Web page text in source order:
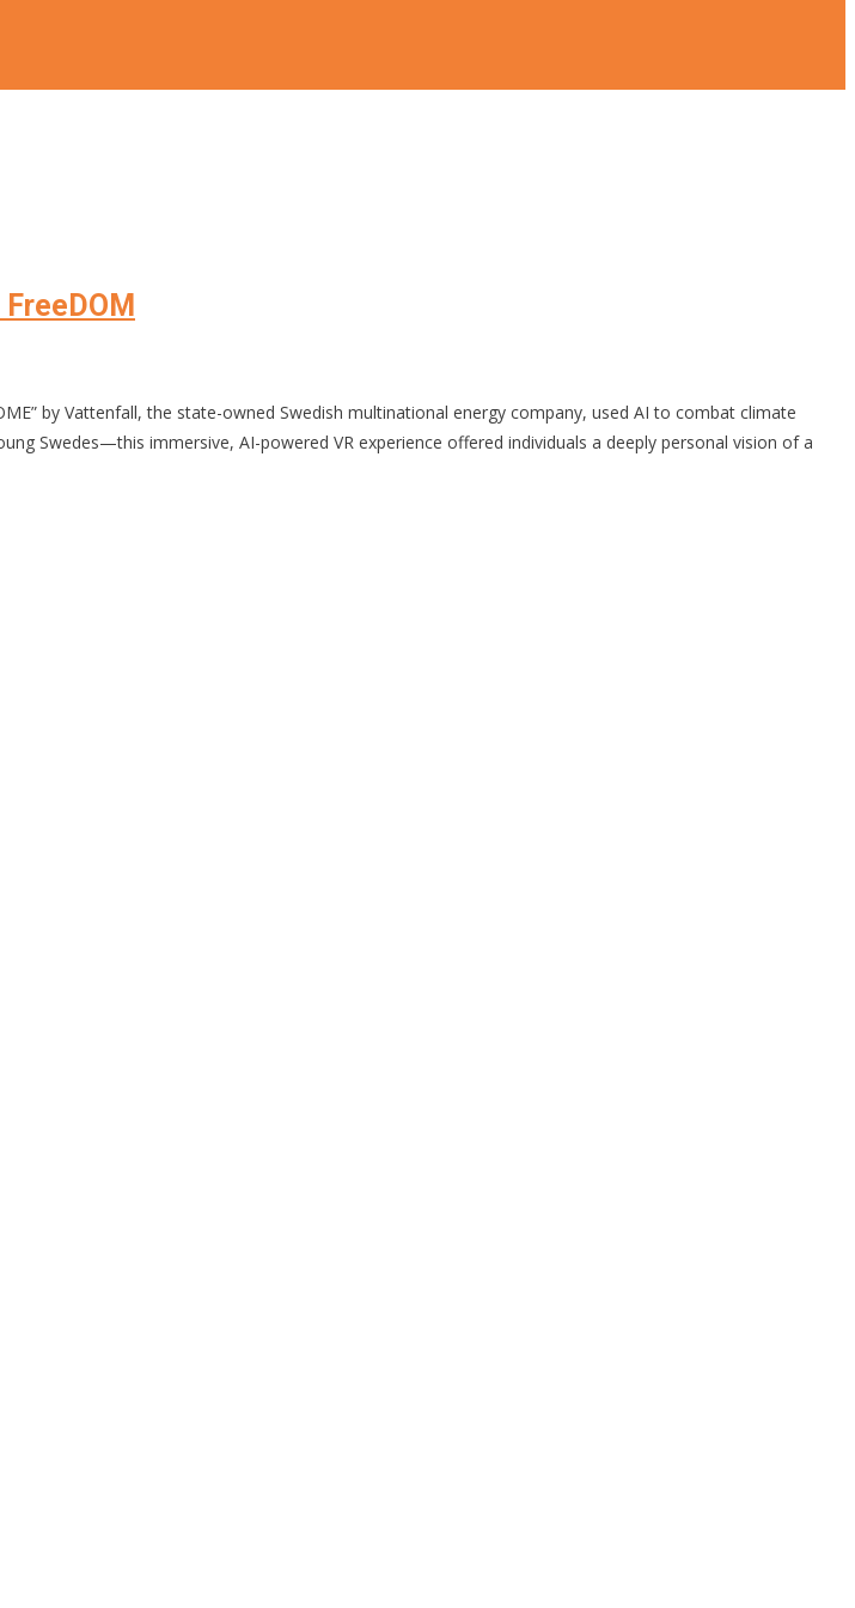
by Vattenfall, the state-owned Swedish multinational energy company, used AI to combat climate
Swedes—this immersive, AI-powered VR experience offered individuals a deeply personal vision of a